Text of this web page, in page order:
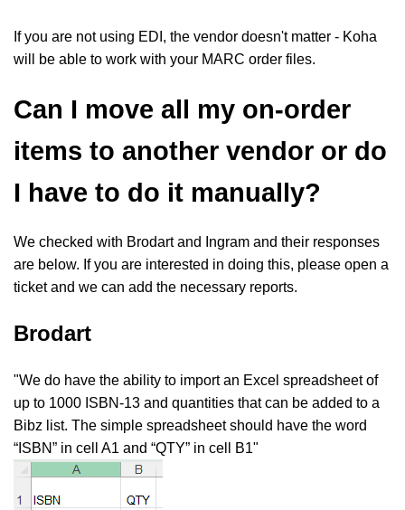
If you are not using EDI, the vendor doesn't matter - Koha
will be able to work with your MARC order files.
Can I move all my on-order
items to another vendor or do
I have to do it manually?
We checked with Brodart and Ingram and their responses
are below. If you are interested in doing this, please open a
ticket and we can add the necessary reports.
Brodart
"We do have the ability to import an Excel spreadsheet of
up to 1000 ISBN-13 and quantities that can be added to a
Bibz list. The simple spreadsheet should have the word
“ISBN” in cell A1 and “QTY” in cell B1"